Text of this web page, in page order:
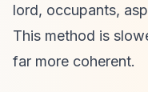
lord, occupants,
This method is
far more coherent.